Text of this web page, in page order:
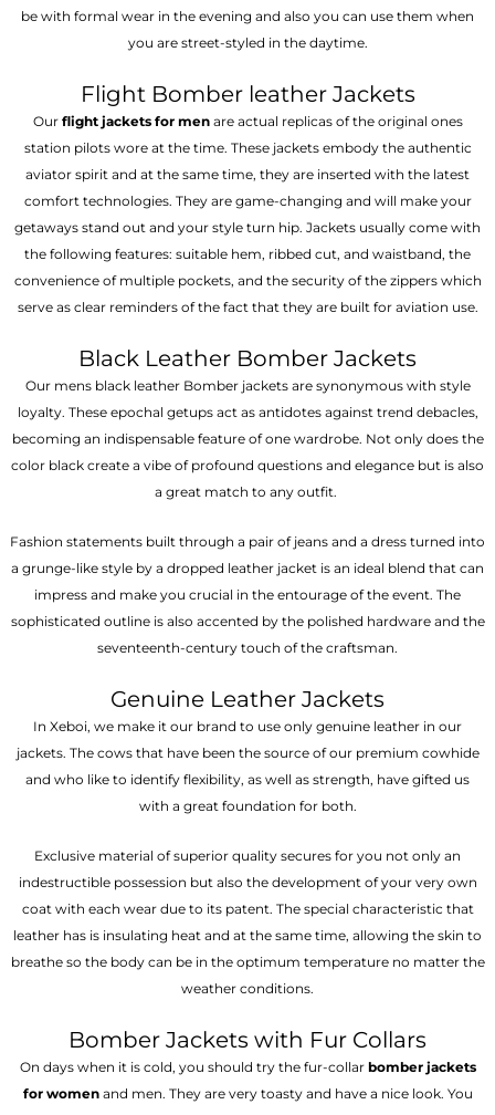
be with formal wear in the evening and also you can use them when
you are street-styled in the daytime.
Flight Bomber leather Jackets
Our flight jackets for menare actual replicas of the original ones
station pilots wore at the time. These jackets embody the authentic
aviator spirit and at the same time, they are inserted with the latest
comfort technologies. They are game-changing and will make your
getaways stand out and your style turn hip. Jackets usually come with
the following features: suitable hem, ribbed cut, and waistband, the
convenience of multiple pockets, and the security of the zippers which
serve as clear reminders of the fact that they are built for aviation use.
Black Leather Bomber Jackets
Our mens black leather Bomber jackets are synonymous with style
loyalty. These epochal getups act as antidotes against trend debacles,
becoming an indispensable feature of one wardrobe. Not only does the
color black create a vibe of profound questions and elegance but is also
a great match to any outfit.
Fashion statements built through a pair of jeans and a dress turned into
a grunge-like style by a dropped leather jacket is an ideal blend that can
impress and make you crucial in the entourage of the event. The
sophisticated outline is also accented by the polished hardware and the
seventeenth-century touch of the craftsman.
Genuine Leather Jackets
In Xeboi, we make it our brand to use only genuine leather in our
jackets. The cows that have been the source of our premium cowhide
and who like to identify flexibility, as well as strength, have gifted us
with a great foundation for both.
Exclusive material of superior quality secures for you not only an
indestructible possession but also the development of your very own
coat with each wear due to its patent. The special characteristic that
leather has is insulating heat and at the same time, allowing the skin to
breathe so the body can be in the optimum temperature no matter the
weather conditions.
Bomber Jackets with Fur Collars
On days when it is cold, you should try the fur-collar bomber jackets
for womenand men. They are very toasty and have a nice look. You